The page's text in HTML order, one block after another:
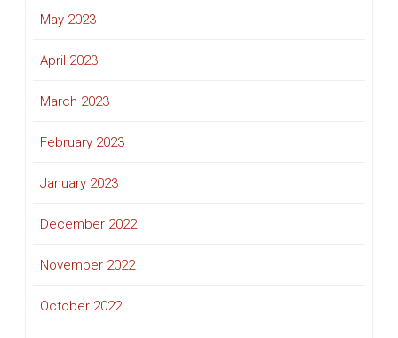
May 2023
April 2023
March 2023
February 2023
January 2023
December 2022
November 2022
October 2022